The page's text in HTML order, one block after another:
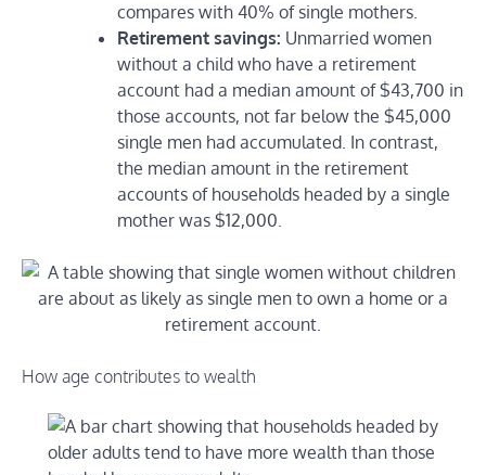
compares with 40% of single mothers.
Retirement savings: Unmarried women
without a child who have a retirement
account had a median amount of $43,700 in
those accounts, not far below the $45,000
single men had accumulated. In contrast,
the median amount in the retirement
accounts of households headed by a single
mother was $12,000.
How age contributes to wealth